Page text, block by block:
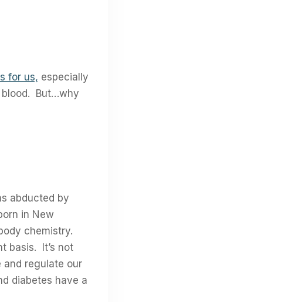
for us, especially
blood. But…why
abducted by
in New
chemistry.
basis. It’s not
and regulate our
diabetes have a